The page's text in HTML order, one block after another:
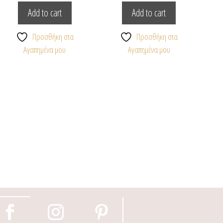
Add to cart
Προσθήκη στα
Αγαπημένα μου
Add to cart
Προσθήκη στα
Αγαπημένα μου